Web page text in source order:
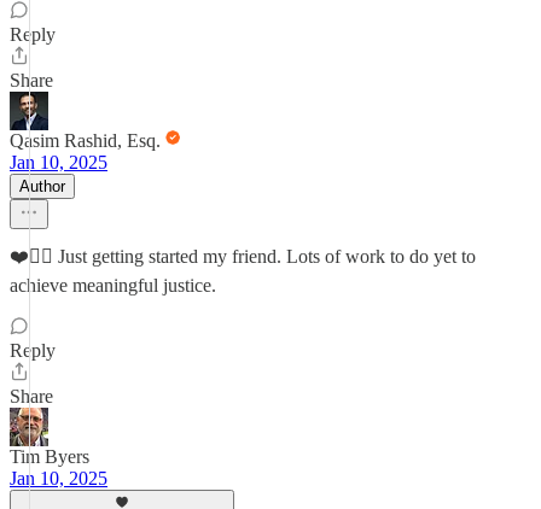
Reply
Share
Qasim Rashid, Esq.
Jan 10, 2025
Author
❤️✊🏽 Just getting started my friend. Lots of work to do yet to
achieve meaningful justice.
Reply
Share
Tim Byers
Jan 10, 2025